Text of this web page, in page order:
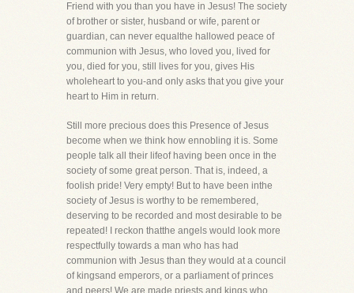
Friend with you than you have in Jesus! The society
of brother or sister, husband or wife, parent or
guardian, can never equalthe hallowed peace of
communion with Jesus, who loved you, lived for
you, died for you, still lives for you, gives His
wholeheart to you-and only asks that you give your
heart to Him in return.
Still more precious does this Presence of Jesus
become when we think how ennobling it is. Some
people talk all their lifeof having been once in the
society of some great person. That is, indeed, a
foolish pride! Very empty! But to have been inthe
society of Jesus is worthy to be remembered,
deserving to be recorded and most desirable to be
repeated! I reckon thatthe angels would look more
respectfully towards a man who has had
communion with Jesus than they would at a council
of kingsand emperors, or a parliament of princes
and peers! We are made priests and kings who